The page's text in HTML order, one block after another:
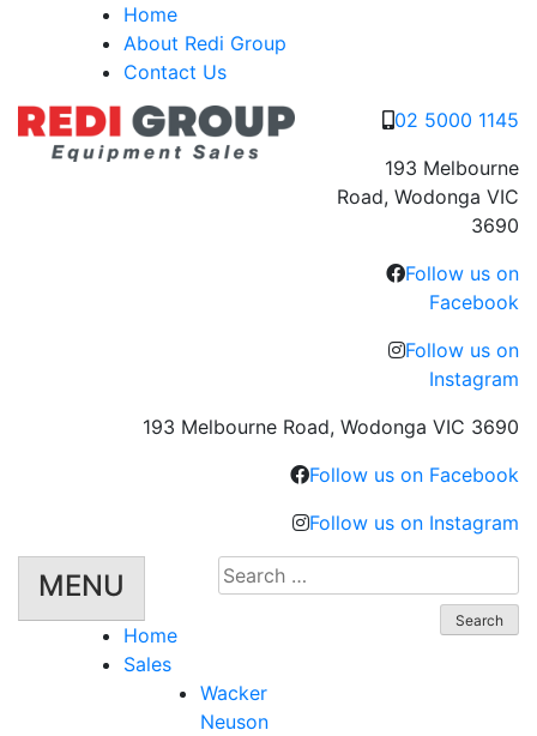
Home
About Redi Group
Contact Us
02 5000 1145
193 Melbourne
Road, Wodonga VIC
3690
Follow us on
Facebook
Follow us on
Instagram
193 Melbourne Road, Wodonga VIC 3690
Follow us on Facebook
Follow us on Instagram
MENU
Home
Sales
Wacker
Neuson
Search
for: